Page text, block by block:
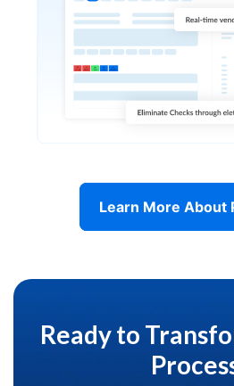
Learn More About
Ready to